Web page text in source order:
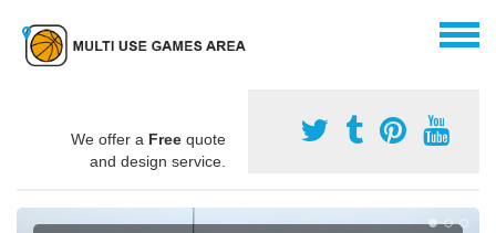
We offer a Free quote
and design service.